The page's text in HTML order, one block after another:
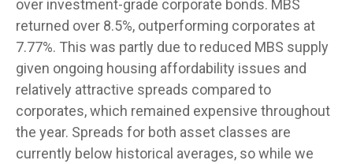
over investment-grade corporate bonds. MBS
returned over 8.5%, outperforming corporates at
7.77%. This was partly due to reduced MBS supply
given ongoing housing affordability issues and
relatively attractive spreads compared to
corporates, which remained expensive throughout
the year. Spreads for both asset classes are
currently below historical averages, so while we